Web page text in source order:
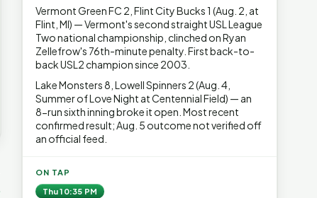
Vermont Green FC 2, Flint City Bucks 1 (Aug. 2, at
Flint, MI) — Vermont's second straight USL League
Two national championship, clinched on Ryan
Zellefrow's 76th-minute penalty. First back-to-
back USL2 champion since 2003.
Lake Monsters 8, Lowell Spinners 2 (Aug. 4,
Summer of Love Night at Centennial Field) — an
8-run sixth inning broke it open. Most recent
confirmed result; Aug. 5 outcome not verified off
an official feed.
ON TAP
Thu 10:35 PM